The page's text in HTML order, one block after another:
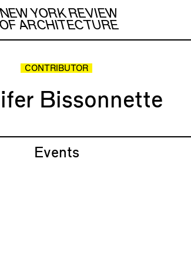
NEW YORK REVIEW
OF ARCHITECTURE
CONTRIBUTOR
Bissonnette
Events